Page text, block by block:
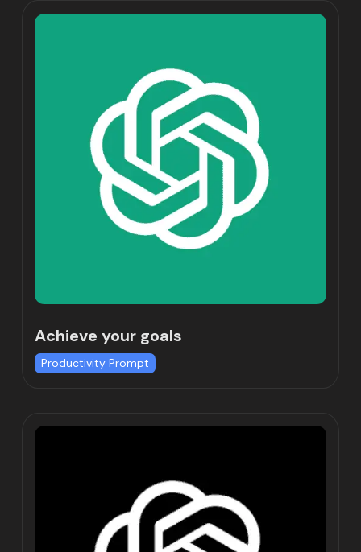
Achieve your goals
Productivity Prompt